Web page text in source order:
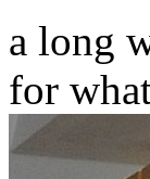
a long
for